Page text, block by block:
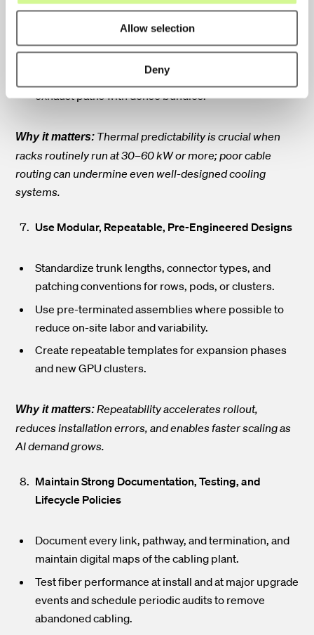
Allow selection
Deny
overhead return paths, and liquid-cooling manifolds.
airflow strategy. Avoid blocking server intakes or
exhaust paths with dense bundles.
Why it matters: Thermal predictability is crucial when
racks routinely run at 30–60 kW or more; poor cable
routing can undermine even well-designed cooling
systems.
Use Modular, Repeatable, Pre-Engineered Designs
Standardize trunk lengths, connector types, and
patching conventions for rows, pods, or clusters.
Use pre-terminated assemblies where possible to
reduce on-site labor and variability.
Create repeatable templates for expansion phases
and new GPU clusters.
Why it matters:Repeatability accelerates rollout,
reduces installation errors, and enables faster scaling as
AI demand grows.
Maintain Strong Documentation, Testing, and
Lifecycle Policies
Document every link, pathway, and termination, and
maintain digital maps of the cabling plant.
Test fiber performance at install and at major upgrade
events and schedule periodic audits to remove
abandoned cabling.